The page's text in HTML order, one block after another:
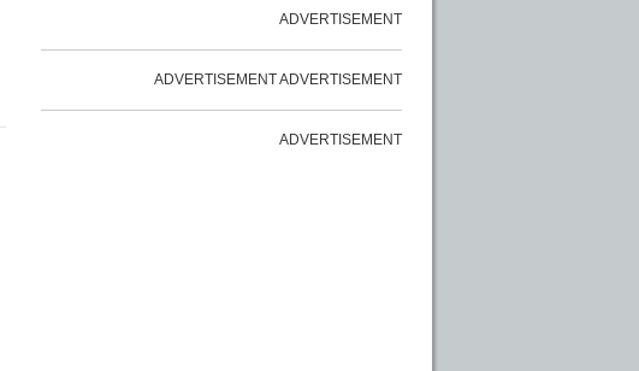
ADVERTISEMENT
ADVERTISEMENTADVERTISEMENT
ADVERTISEMENT